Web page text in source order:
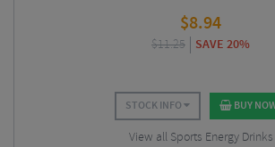
$8.94
$11.25 SAVE 20%
STOCK INFO BUY
View all Sports Energy Drinks